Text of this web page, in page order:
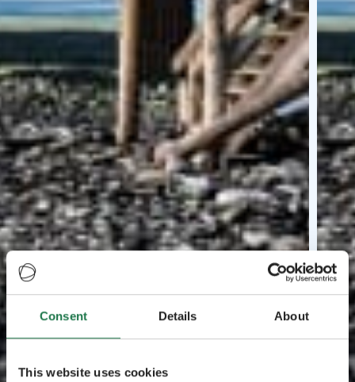
Consent Details About
This website uses cookies